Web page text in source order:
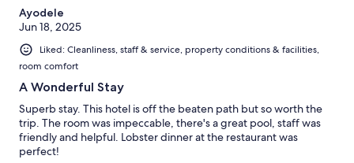
Ayodele
Jun 18, 2025
Liked: Cleanliness, staff & service, property conditions & facilities,
room comfort
A Wonderful Stay
Superb stay. This hotel is off the beaten path but so worth the
trip. The room was impeccable, there's a great pool, staff was
friendly and helpful. Lobster dinner at the restaurant was
perfect!